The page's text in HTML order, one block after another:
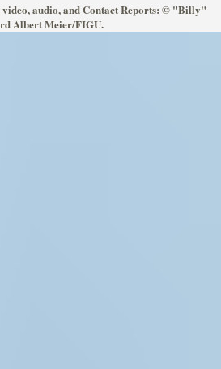
audio, and Contact Reports: © "Billy"
Albert Meier/FIGU.